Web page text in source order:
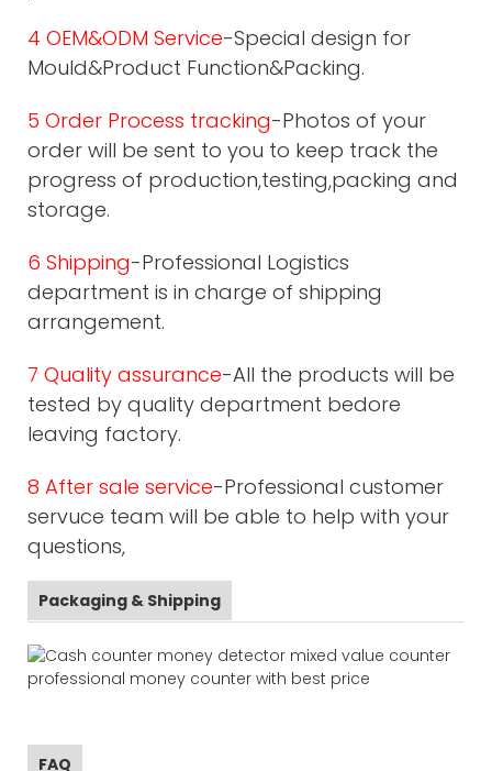
4 OEM&ODM Service-Special design for
Mould&Product Function&Packing.
5 Order Process tracking-Photos of your
order will be sent to you to keep track the
progress of production,testing,packing and
storage.
6 Shipping-Professional Logistics
department is in charge of shipping
arrangement.
7 Quality assurance-All the products will be
tested by quality department bedore
leaving factory.
8 After sale service-Professional customer
servuce team will be able to help with your
questions,
Packaging & Shipping
FAQ